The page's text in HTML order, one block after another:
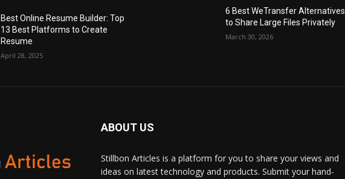
Best Online Resume Builder: Top
13 Best Platforms to Create
Resume
April 28, 2025
6 Best WeTransfer Alternatives
to Share Large Files Privately
March 30, 2026
ABOUT US
Stillbon Articles is a platform for you to share your views and
ideas on latest technology and products. Submit your hand-